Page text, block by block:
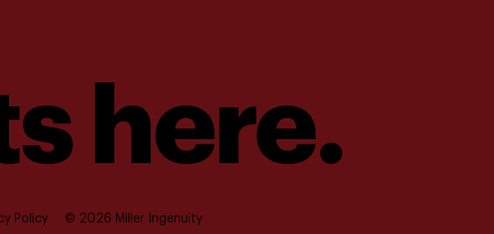
here.
Policy © 2026 Miller Ingenuity